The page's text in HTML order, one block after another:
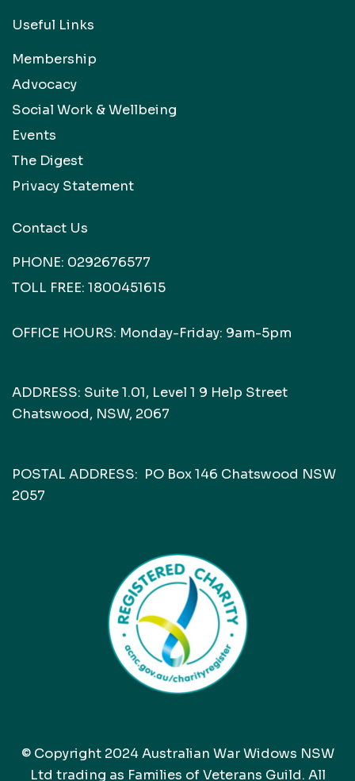
Useful Links
Membership
Advocacy
Social Work & Wellbeing
Events
The Digest
Privacy Statement
Contact Us
PHONE: 0292676577
TOLL FREE: 1800451615
OFFICE HOURS: Monday-Friday: 9am-5pm
ADDRESS: Suite 1.01, Level 1 9 Help Street
Chatswood, NSW, 2067
POSTAL ADDRESS: PO Box 146 Chatswood NSW
2057
© Copyright 2024 Australian War Widows NSW
Ltd trading as Families of Veterans Guild. All